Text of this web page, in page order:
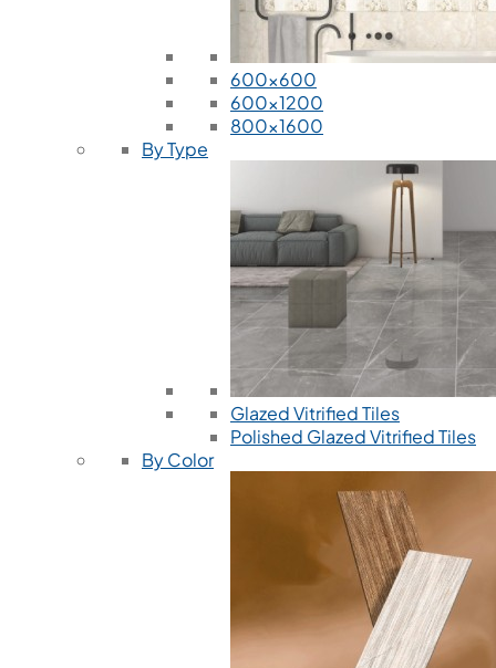
600x600
600x1200
800x1600
By Type
Glazed Vitrified Tiles
Polished Glazed Vitrified Tiles
By Color